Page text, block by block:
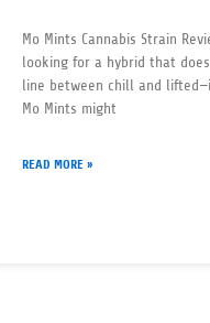
Mo Mints Cannabis Strain
looking for a hybrid that
line between chill and
Mo Mints might
READ MORE »